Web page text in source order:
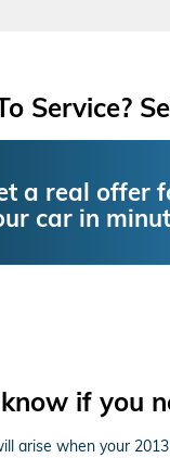
Service?
a real offer
car in
if you
arise when your